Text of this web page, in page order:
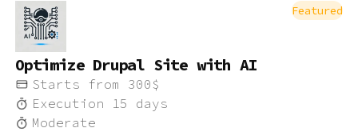
Featured
Optimize Drupal Site with AI
Starts from 300 $
Execution 15 days
Moderate